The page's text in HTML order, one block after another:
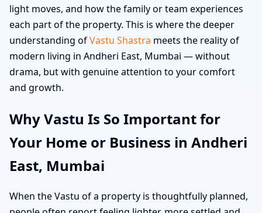
light moves, and how the family or team experiences
each part of the property. This is where the deeper
understanding ofVastu Shastra meets the reality of
modern living in Andheri East, Mumbai — without
drama, but with genuine attention to your comfort
and growth.
Why Vastu Is So Important for
Your Home or Business in Andheri
East, Mumbai
When the Vastu of a property is thoughtfully planned,